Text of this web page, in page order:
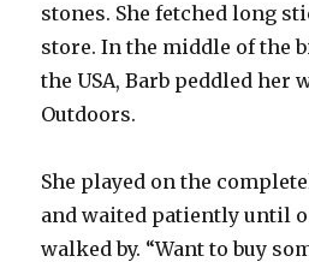
stones. She fetched long
store. In the middle of the
the USA, Barb peddled her
Outdoors.
She played on the
and waited patiently until
walked by. “Want to buy